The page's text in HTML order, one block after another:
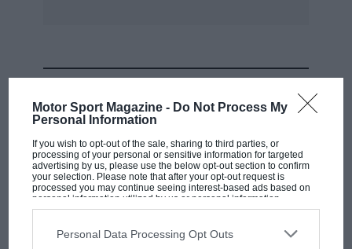
Motor Sport Magazine - Do Not Process My
Personal Information
If you wish to opt-out of the sale, sharing to third parties, or
processing of your personal or sensitive information for targeted
advertising by us, please use the below opt-out section to confirm
your selection. Please note that after your opt-out request is
processed you may continue seeing interest-based ads based on
personal information utilized by us or personal information
disclosed to third parties prior to your opt-out. You may separately
third parties on the IAB’s list of downstream participants. This
information may also be disclosed by us to third parties on the
Personal Data Processing Opt Outs